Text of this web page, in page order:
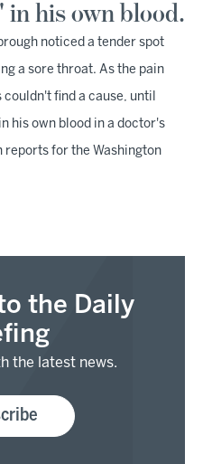
his own blood.
noticed a tender spot
a sore throat. As the pain
find a cause, until
his own blood in a doctor's
reports for the Washington
the Daily
the latest news.